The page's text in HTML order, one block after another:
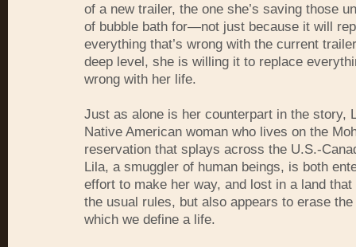
of a new trailer, the one she’s saving those
of bubble bath for—not just because it will
everything that’s wrong with the current
deep level, she is willing it to replace
wrong with her life.
Just as alone is her counterpart in the story,
Native American woman who lives on the
reservation that splays across the U.S.-
Lila, a smuggler of human beings, is both
effort to make her way, and lost in a land
the usual rules, but also appears to erase
which we define a life.